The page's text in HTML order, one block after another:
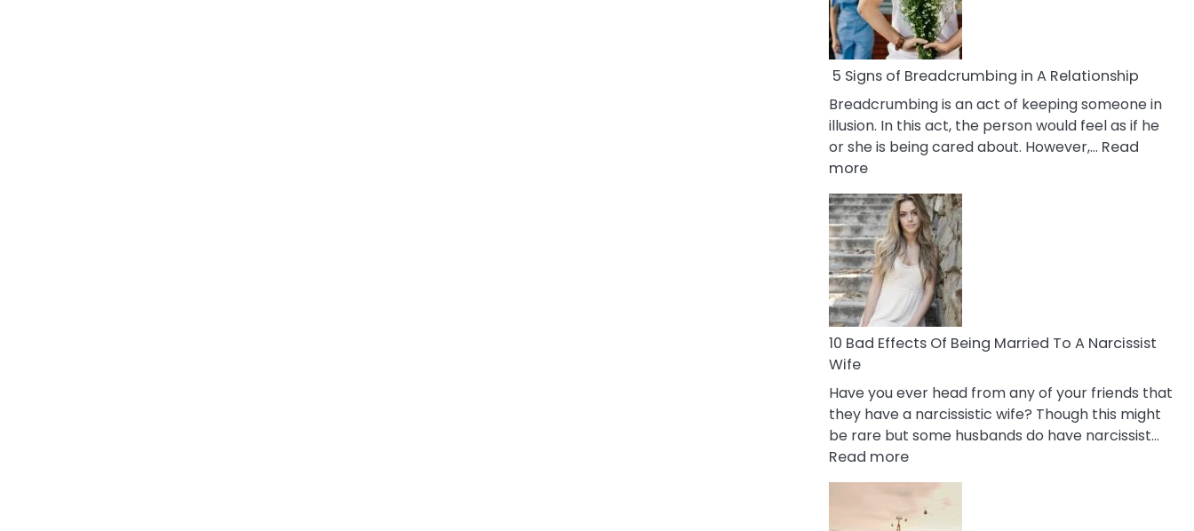
5 Signs of Breadcrumbing in A Relationship
Breadcrumbing is an act of keeping someone in
illusion. In this act, the person would feel as if he
or she is being cared about. However,… Read
more:
5
Signs
of
Breadcrumbing
in
A
Relationship
10 Bad Effects Of Being Married To A Narcissist
Wife
Have you ever head from any of your friends that
they have a narcissistic wife? Though this might
be rare but some husbands do have narcissist…
Read more:
10
Bad
Effects